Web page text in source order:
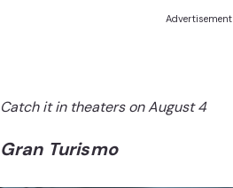
Advertisement
Catch it in theaters on August 4
Gran Turismo